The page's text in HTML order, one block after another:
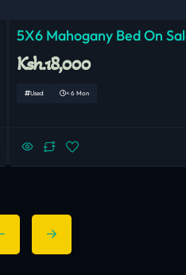
5X6 Mahogany Bed On
Ksh.18,000
Used < 6 Mon